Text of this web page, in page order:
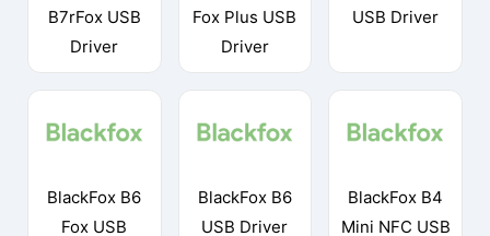
B7rFox USB
Driver
Fox Plus USB
Driver
USB Driver
BlackFox B6
Fox USB
BlackFox B6
USB Driver
BlackFox B4
Mini NFC USB